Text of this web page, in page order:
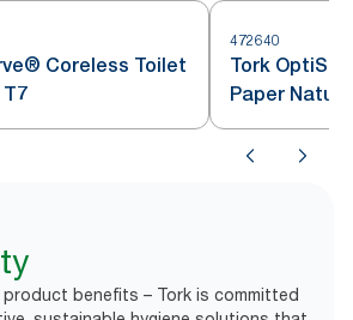
Coreless Toilet
472640
Tork
Paper
benefits – Tork is committed